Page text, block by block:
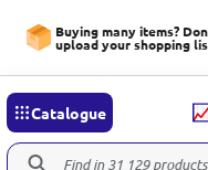
Buying many items?
upload your shopping
Catalogue